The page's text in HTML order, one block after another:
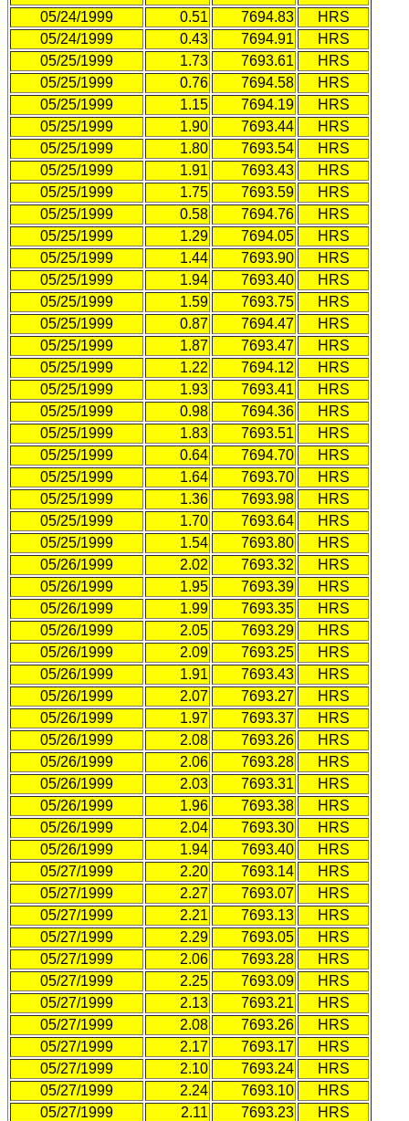
05/24/1999
0.51 7694.83
HRS
05/24/1999
0.43 7694.91
HRS
05/25/1999
1.73 7693.61
HRS
05/25/1999
0.76 7694.58
HRS
05/25/1999
1.15 7694.19
HRS
05/25/1999
1.90 7693.44
HRS
05/25/1999
1.80 7693.54
HRS
05/25/1999
1.91 7693.43
HRS
05/25/1999
1.75 7693.59
HRS
05/25/1999
0.58 7694.76
HRS
05/25/1999
1.29 7694.05
HRS
05/25/1999
1.44 7693.90
HRS
05/25/1999
1.94 7693.40
HRS
05/25/1999
1.59 7693.75
HRS
05/25/1999
0.87 7694.47
HRS
05/25/1999
1.87 7693.47
HRS
05/25/1999
1.22 7694.12
HRS
05/25/1999
1.93 7693.41
HRS
05/25/1999
0.98 7694.36
HRS
05/25/1999
1.83 7693.51
HRS
05/25/1999
0.64 7694.70
HRS
05/25/1999
1.64 7693.70
HRS
05/25/1999
1.36 7693.98
HRS
05/25/1999
1.70 7693.64
HRS
05/25/1999
1.54 7693.80
HRS
05/26/1999
2.02 7693.32
HRS
05/26/1999
1.95 7693.39
HRS
05/26/1999
1.99 7693.35
HRS
05/26/1999
2.05 7693.29
HRS
05/26/1999
2.09 7693.25
HRS
05/26/1999
1.91 7693.43
HRS
05/26/1999
2.07 7693.27
HRS
05/26/1999
1.97 7693.37
HRS
05/26/1999
2.08 7693.26
HRS
05/26/1999
2.06 7693.28
HRS
05/26/1999
2.03 7693.31
HRS
05/26/1999
1.96 7693.38
HRS
05/26/1999
2.04 7693.30
HRS
05/26/1999
1.94 7693.40
HRS
05/27/1999
2.20 7693.14
HRS
05/27/1999
2.27 7693.07
HRS
05/27/1999
2.21 7693.13
HRS
05/27/1999
2.29 7693.05
HRS
05/27/1999
2.06 7693.28
HRS
05/27/1999
2.25 7693.09
HRS
05/27/1999
2.13 7693.21
HRS
05/27/1999
2.08 7693.26
HRS
05/27/1999
2.17 7693.17
HRS
05/27/1999
2.10 7693.24
HRS
05/27/1999
2.24 7693.10
HRS
05/27/1999
2.11 7693.23
HRS